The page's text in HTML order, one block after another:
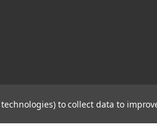
to collect data to